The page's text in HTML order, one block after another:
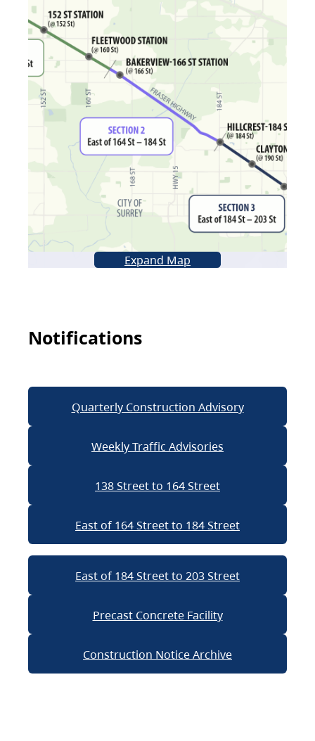
Expand Map
Notifications
Quarterly Construction Advisory
Weekly Traffic Advisories
138 Street to 164 Street
East of 164 Street to 184 Street
East of 184 Street to 203 Street
Precast Concrete Facility
Construction Notice Archive